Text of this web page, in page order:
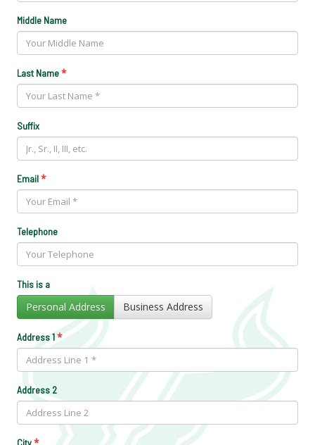
Middle Name
Last Name*
Suffix
Email*
Telephone
This is a
Personal Address Business Address
Address 1*
Address 2
City